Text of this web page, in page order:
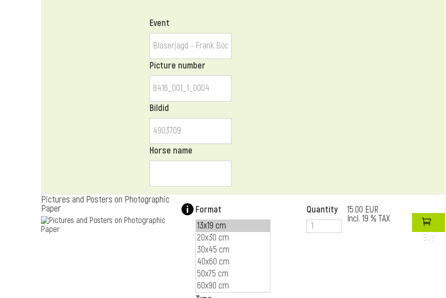
Event
Picture number
Bildid
Horse name
Pictures and Posters on Photographic
Paper Format Quantity 15.00 EUR
Incl. 19 % TAX
Buy